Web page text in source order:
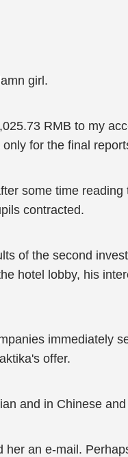
girl.
RMB to my
for the final
some time
contracted.
of the second
hotel lobby, his
immediately
offer.
and in Chinese
an e-mail.